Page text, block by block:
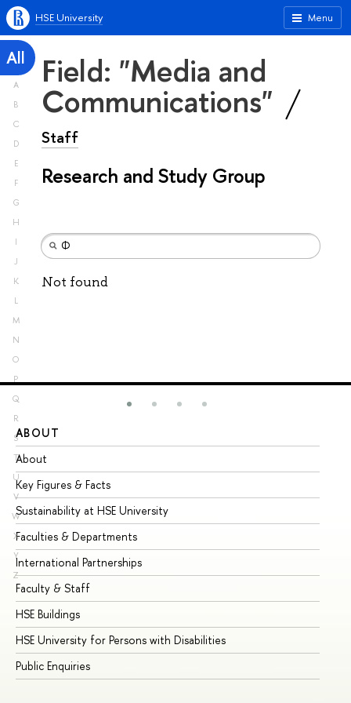
Menu
HSE University
All
A
B
C
D
E
F
G
H
I
J
K
L
M
N
O
P
Q
R
S
T
U
V
W
X
Y
Z
Field: "Media and
Communications"
Staff
Research and Study Group
Not found
ABOUT
About
Key Figures & Facts
Sustainability at HSE University
Faculties & Departments
International Partnerships
Faculty & Staff
HSE Buildings
HSE University for Persons with Disabilities
Public Enquiries